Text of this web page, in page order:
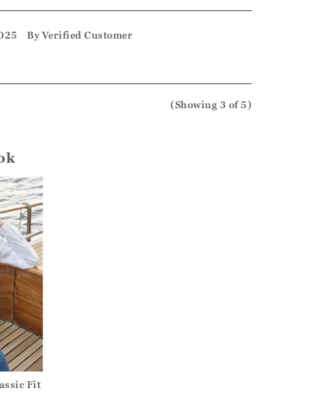
ByVerified Customer
(Showing 3 of 5)
Fit